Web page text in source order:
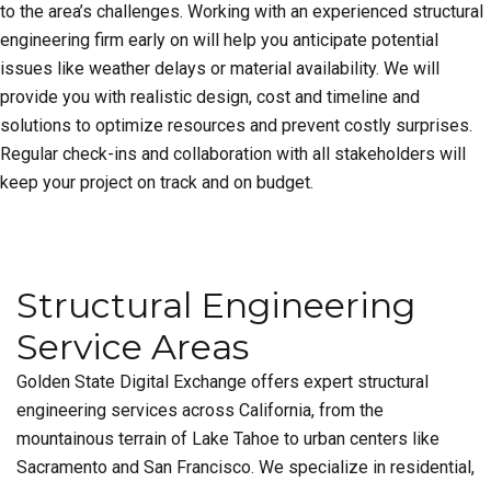
to the area’s challenges. Working with an experienced structural
engineering firm early on will help you anticipate potential
issues like weather delays or material availability. We will
provide you with realistic design, cost and timeline and
solutions to optimize resources and prevent costly surprises.
Regular check-ins and collaboration with all stakeholders will
keep your project on track and on budget.
Structural Engineering
Service Areas
Golden State Digital Exchange offers expert structural
engineering services across California, from the
mountainous terrain of Lake Tahoe to urban centers like
Sacramento and San Francisco. We specialize in residential,